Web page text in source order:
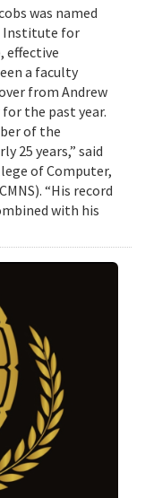
was named
Institute for
effective
a faculty
from Andrew
the past year.
of the
25 years,” said
of Computer,
“His record
with his